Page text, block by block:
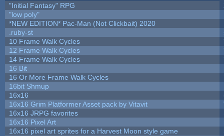
"Initial Fantasy" RPG
"low poly"
*NEW EDITION* Pac-Man (Not Clickbait) 2020
.ruby-st
10 Frame Walk Cycles
12 Frame Walk Cycles
14 Frame Walk Cycles
16 Bit
16 Or More Frame Walk Cycles
16bit Shmup
16x16
16x16 Grim Platformer Asset pack by Vitavit
16x16 JRPG favorites
16x16 Pixel Art
16x16 pixel art sprites for a Harvest Moon style game